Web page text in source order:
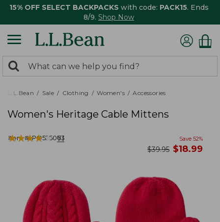
15% OFF SELECT BACKPACKS with code: PACK15. Ends
8/9. Shop Now
search
returned.
Search:
L.L.Bean Sale Clothing Women's Accessories
Women's Heritage Cable Mittens
Item #:PO525063
★★★★★
★★★★★ 71 Save 52%
was
$39.95 now
$18.99